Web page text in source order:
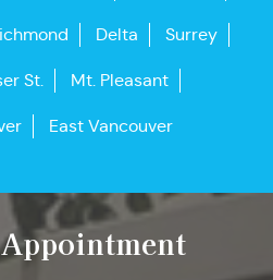
Delta Surrey
St. Mt. Pleasant
East Vancouver